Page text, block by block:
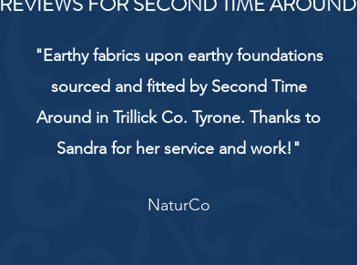
"Earthy fabrics upon earthy foundations
sourced and fitted by Second Time
Around in Trillick Co. Tyrone. Thanks to
Sandra for her service and work!"
NaturCo